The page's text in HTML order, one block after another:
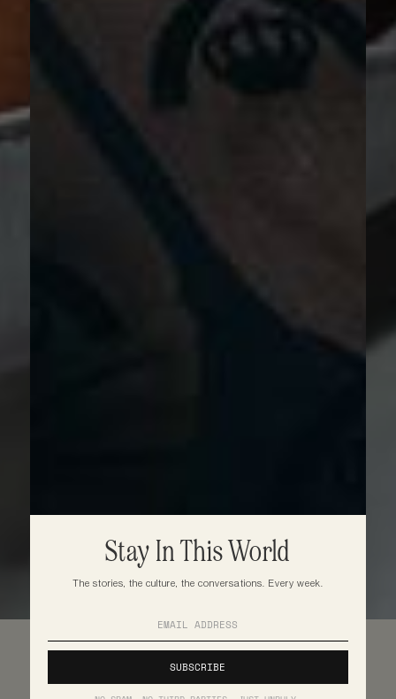
Stay In This World
The stories, the culture, the conversations. Every week.